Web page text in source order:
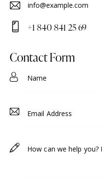
E-
m
:
info@example.com
on
e:
+1 840 841 25 69
Contact Form